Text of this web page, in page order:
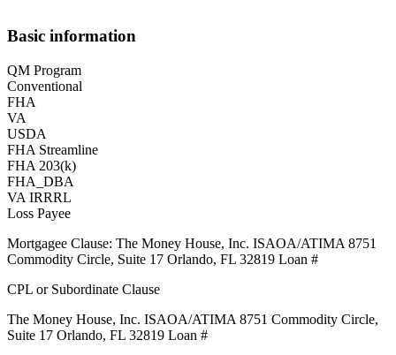
Basic information
QM Program
Conventional
FHA
VA
USDA
FHA Streamline
FHA 203(k)
FHA_DBA
VA IRRRL
Loss Payee
Mortgagee Clause: The Money House, Inc. ISAOA/ATIMA 8751
Commodity Circle, Suite 17 Orlando, FL 32819 Loan #
CPL or Subordinate Clause
The Money House, Inc. ISAOA/ATIMA 8751 Commodity Circle,
Suite 17 Orlando, FL 32819 Loan #